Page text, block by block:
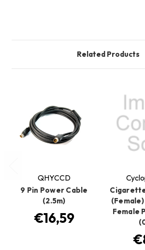
Related Products
QHYCCD
9 Pin Power Cable
(2.5m)
€16,59
(Female)
Female